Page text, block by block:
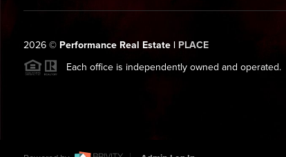
2026© Performance Real Estate | PLACE
Each office is independently owned and operated.